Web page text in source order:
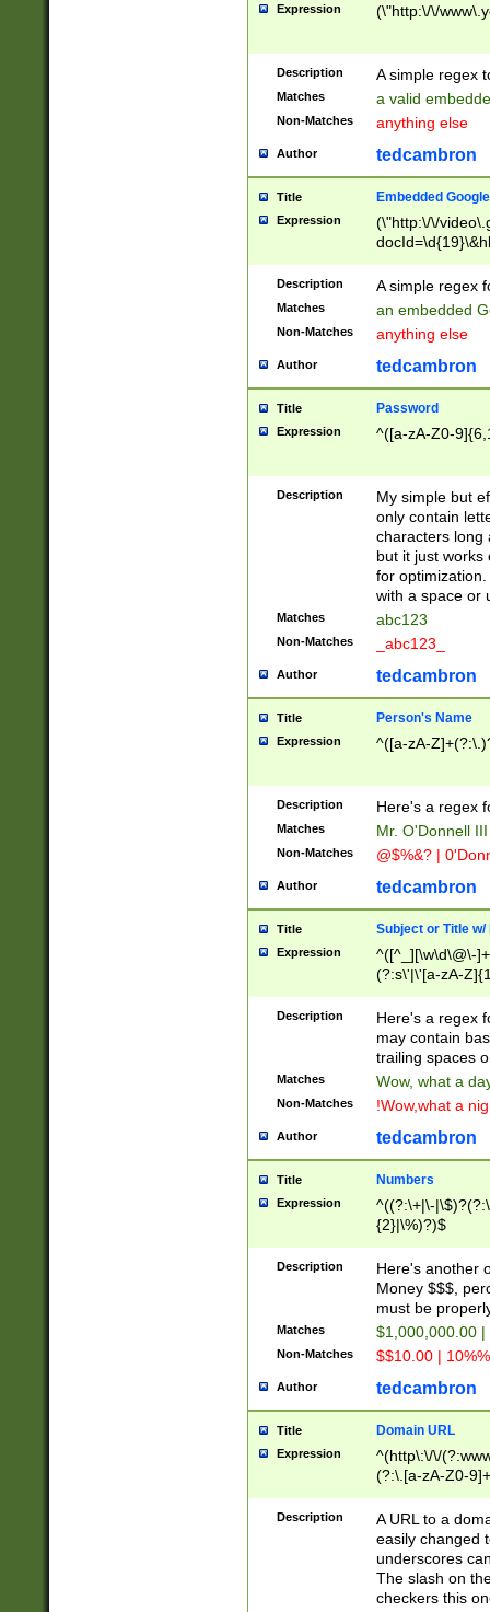
Expression (\"http:\/\/
Description A simple regex
Matches a valid
Non-Matches anything else
Author tedcambron
Title Embedded
Expression
(\"http:\/\/
Description A simple regex
Matches an embedded
Non-Matches anything else
Author tedcambron
Title Password
Expression ^([a-zA-Z0-
Description
My simple but
only contain
characters long
but it just works
for
with a space or
Matches abc123
Non-Matches _abc123_
Author tedcambron
Title Person's Name
Expression ^([a-zA-
Description Here's a regex
Matches Mr. O'Donnell
Non-Matches @$%&? |
Author tedcambron
Title Subject or Title w/
Expression
^([^_][\w\d\@\-
(?:s\'|\'[a-zA-
Description
Here's a regex
may contain
trailing spaces
Matches Wow, what a
Non-Matches !Wow,what a
Author tedcambron
Title Numbers
Expression
^((?:\+|\-
{2}|\%)?)$
Description
Here's another
Money $$$,
must be
Matches $1,000,000.00
Non-Matches $$10.00 |
Author tedcambron
Title Domain URL
Expression
^(http\:\/\/
(?:\.[a-zA-Z0-
(?:\/)?)$
Description
A URL to a
easily changed
underscores
The slash on
checkers this